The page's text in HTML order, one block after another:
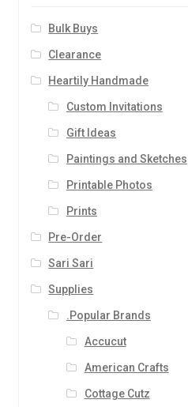
Bulk Buys
Clearance
Heartily Handmade
Custom Invitations
Gift Ideas
Paintings and Sketches
Printable Photos
Prints
Pre-Order
Sari Sari
Supplies
.Popular Brands
Accucut
American Crafts
Cottage Cutz